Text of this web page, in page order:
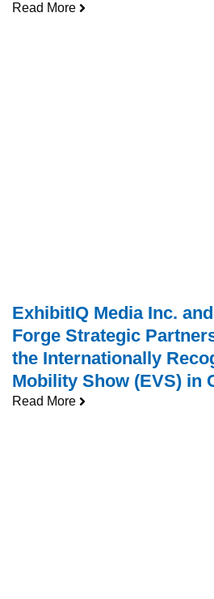
Read More
ExhibitIQ Media Inc.
Forge Strategic
the Internationally
Mobility Show (EVS) in
Read More